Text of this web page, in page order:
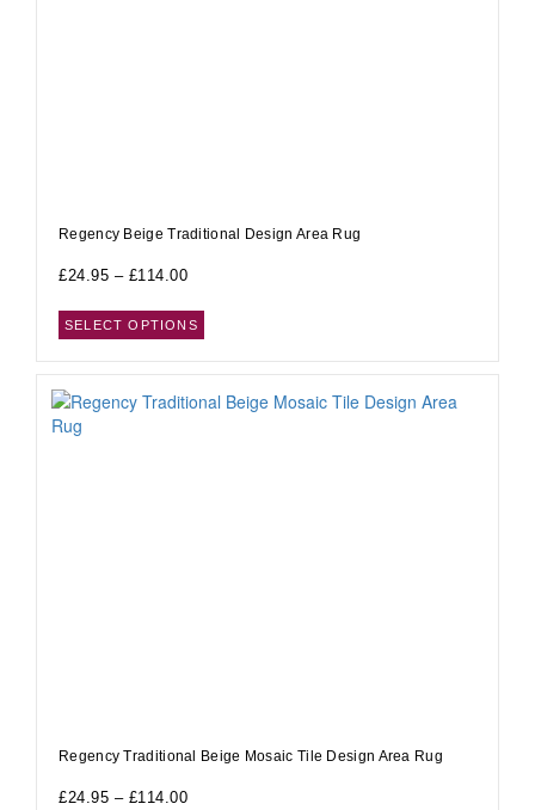
Regency Beige Traditional Design Area Rug
£24.95 – £114.00
SELECT OPTIONS
Regency Traditional Beige Mosaic Tile Design Area Rug
£24.95 – £114.00